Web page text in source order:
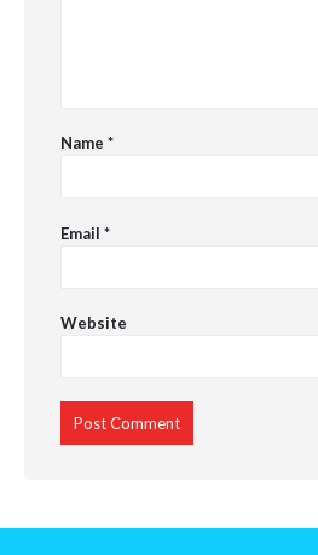
Name *
Email *
Website